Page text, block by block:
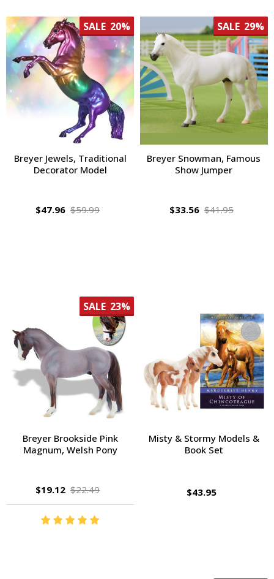
SALE 20%
Breyer Jewels, Traditional
Decorator Model
$47.96 $59.99
SALE 29%
Breyer Snowman, Famous
Show Jumper
$33.56 $41.95
SALE 23%
Breyer Brookside Pink
Magnum, Welsh Pony
$19.12 $22.49
Misty & Stormy Models &
Book Set
$43.95